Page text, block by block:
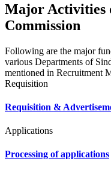
Major Activities
Commission
Following are the major
various Departments of
mentioned in Recruitment
Requisition
Requisition &
Applications
Processing of applications